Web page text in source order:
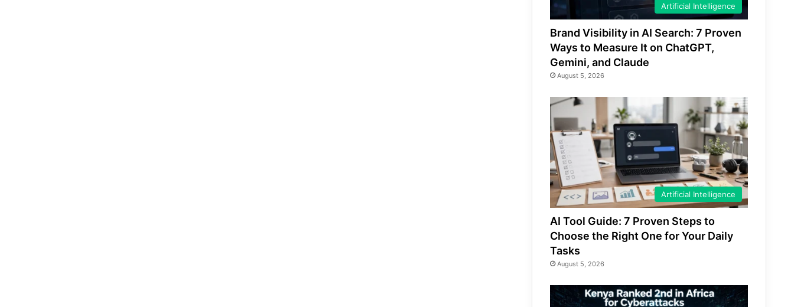
Artificial Intelligence
Brand Visibility in AI Search: 7 Proven
Ways to Measure It on ChatGPT,
Gemini, and Claude
August 5, 2026
Artificial Intelligence
AI Tool Guide: 7 Proven Steps to
Choose the Right One for Your Daily
Tasks
August 5, 2026